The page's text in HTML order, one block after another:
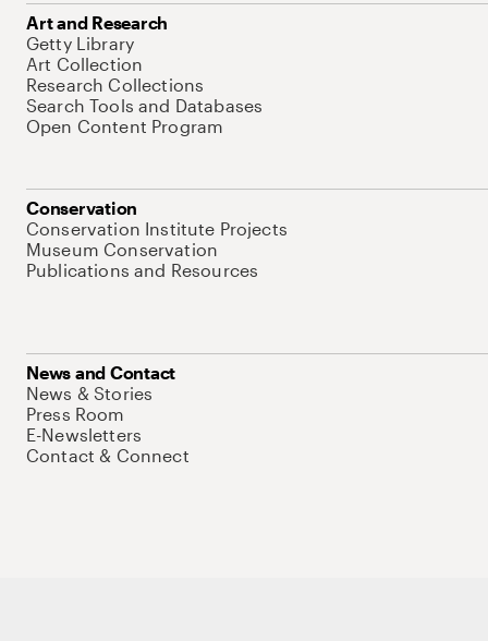
Art and Research
Getty Library
Art Collection
Research Collections
Search Tools and Databases
Open Content Program
Conservation
Conservation Institute Projects
Museum Conservation
Publications and Resources
News and Contact
News & Stories
Press Room
E-Newsletters
Contact & Connect